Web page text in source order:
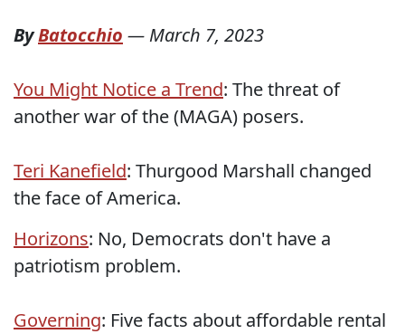
ByBatocchio — March 7, 2023
You Might Notice a Trend: The threat of
another war of the (MAGA) posers.
Teri Kanefield: Thurgood Marshall changed
the face of America.
Horizons: No, Democrats don't have a
patriotism problem.
Governing: Five facts about affordable rental